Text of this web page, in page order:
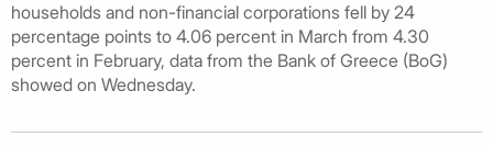
households and non-financial corporations fell by 24
percentage points to 4.06 percent in March from 4.30
percent in February, data from the Bank of Greece (BoG)
showed on Wednesday.